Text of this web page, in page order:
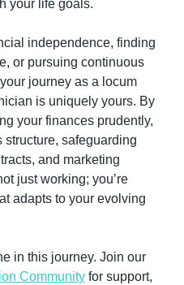
your life goals.
independence, finding
or pursuing continuous
journey as a locum
is uniquely yours. By
your finances prudently,
safeguarding
and marketing
just working; you’re
adapts to your evolving
in this journey. Join our
Community for support,